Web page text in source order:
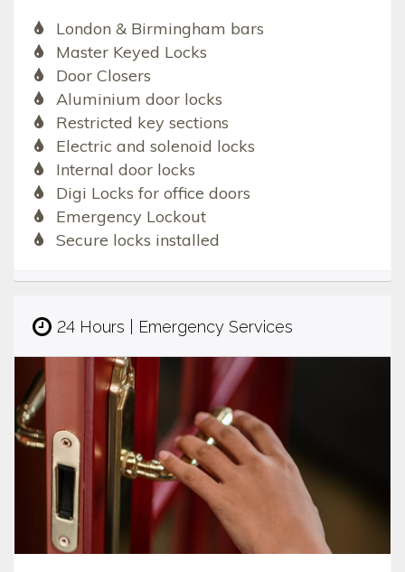
London & Birmingham bars
Master Keyed Locks
Door Closers
Aluminium door locks
Restricted key sections
Electric and solenoid locks
Internal door locks
Digi Locks for office doors
Emergency Lockout
Secure locks installed
24 Hours | Emergency Services